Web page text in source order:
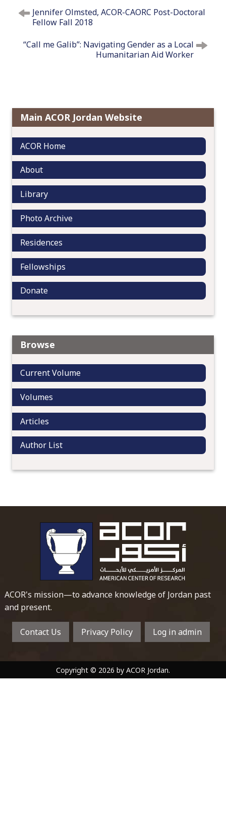
o
t
i
n
Jennifer Olmsted, ACOR-CAORC Post-Doctoral
Fellow Fall 2018
“Call me Galib”: Navigating Gender as a Local
Humanitarian Aid Worker
Main ACOR Jordan Website
ACOR Home
About
Library
Photo Archive
Residences
Fellowships
Donate
Browse
Current Volume
Volumes
Articles
Author List
ACOR's mission—to advance knowledge of Jordan past
and present.
Contact Us Privacy Policy Log in admin
Copyright © 2026 by ACOR Jordan.